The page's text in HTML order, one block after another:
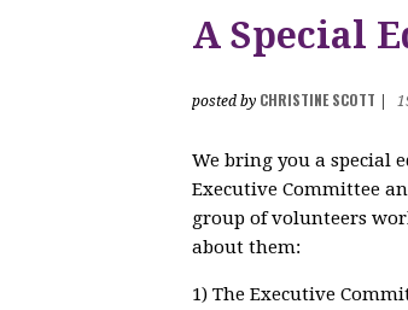
A Special
posted by CHRISTINE SCOTT
We bring you a special
Executive Committee
group of volunteers
about them:
1) The Executive